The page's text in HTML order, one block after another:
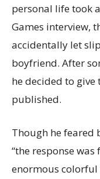
personal life took
Games interview,
accidentally let
boyfriend. After
he decided to
published.
Though he feared
“the response
enormous colorful